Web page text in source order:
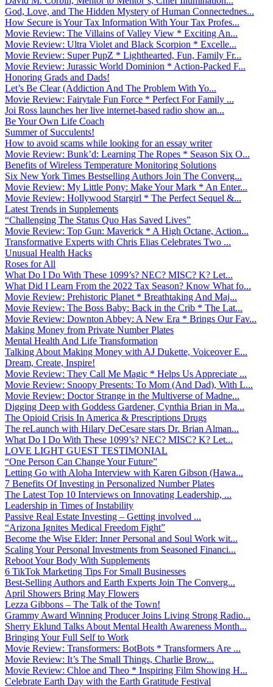
God, Love, and The Hidden Mystery of Human Connectednes...
How Secure is Your Tax Information With Your Tax Profes...
Movie Review: The Villains of Valley View * Exciting An...
Movie Review: Ultra Violet and Black Scorpion * Excelle...
Movie Review: Super PupZ * Lighthearted, Fun, Family Fr...
Movie Review: Jurassic World Dominion * Action-Packed F...
Honoring Grads and Dads!
Let’s Be Clear (Addiction And The Problem With Yo...
Movie Review: Fairytale Fun Force * Perfect For Family ...
Joi Ross launches her live internet-based radio show an...
Be Your Own Life Coach
Summer of Succulents!
How to avoid scams while looking for an essay writer
Movie Review: Bunk’d: Learning The Ropes * Season Six O...
Benefits of Wireless Temperature Monitoring Solutions
Six New York Times Bestselling Authors Join The Converg...
Movie Review: My Little Pony: Make Your Mark * An Enter...
Movie Review: Hollywood Stargirl * The Perfect Sequel &...
Latest Trends in Supplements
“Challenging The Status Quo Has Saved Lives”
Movie Review: Top Gun: Maverick * A High Octane, Action...
Transformative Experts with Chris Elias Celebrates Two ...
Unusual Health Hacks
Roses for All
What Do I Do With These 1099’s? NEC? MISC? K? Let...
What Did I Learn From the 2022 Tax Season? Know What fo...
Movie Review: Prehistoric Planet * Breathtaking And Maj...
Movie Review: The Boss Baby: Back in the Crib * The Lat...
Movie Review: Downton Abbey: A New Era * Brings Our Fav...
Making Money from Private Number Plates
Mental Health And Life Transformation
Talking About Making Money with AJ Dukette, Voiceover E...
Dream, Create, Inspire!
Movie Review: They Call Me Magic * Helps Us Appreciate ...
Movie Review: Snoopy Presents: To Mom (And Dad), With L...
Movie Review: Doctor Strange in the Multiverse of Madne...
Digging Deep with Goddess Gardener, Cynthia Brian in Ma...
The Opioid Crisis In America & Prescriptions Drugs
The reLaunch with Hilary DeCesare stars Dr. Brian Alman...
What Do I Do With These 1099’s? NEC? MISC? K? Let...
LOVE LIGHT GUEST TESTIMONIAL
“One Person Can Change Your Future”
Letting Go with Aloha Interview with Karen Gibson (Hawa...
7 Benefits Of Investing in Personalized Number Plates
The Latest Top 10 Interviews on Innovating Leadership, ...
Leadership in Times of Instability
Passive Real Estate Investing – Getting involved ...
“Arizona Ignites Medical Freedom Fight”
Become the Wise Elder: Inner Personal and Soul Work wit...
Scaling Your Personal Investments from Seasoned Financi...
Reboot Your Body With Supplements
6 TikTok Marketing Tips For Small Businesses
Best-Selling Authors and Earth Experts Join The Converg...
April Showers Bring May Flowers
Lezza Gibbons – The Talk of the Town!
Grammy Award Winning Producer Joins Living Strong Radio...
Sherry Eklund Talks About Mental Health Awareness Month...
Bringing Your Full Self to Work
Movie Review: Transformers: BotBots * Transformers Are ...
Movie Review: It’s The Small Things, Charlie Brow...
Movie Review: Chloe and Theo * Inspiring Film Showing H...
Celebrate Earth Day with the Earth Gratitude Festival